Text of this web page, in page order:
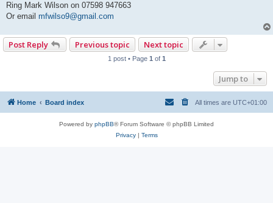
Ring Mark Wilson on 07598 947663
Or email mfwilso9@gmail.com
Post Reply Previous topic Next topic
1 post • Page 1 of 1
Jump to
Home Board index All times are UTC+01:00
Powered by phpBB® Forum Software © phpBB Limited
Privacy| Terms